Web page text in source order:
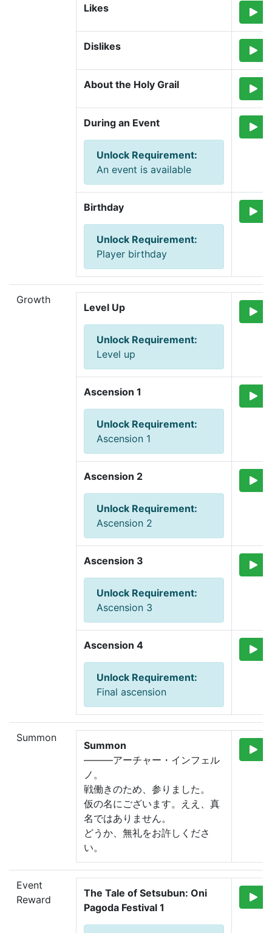
Likes
Dislikes
About the Holy Grail
During an Event
Unlock Requirement:
An event is available
Birthday
Unlock Requirement:
Player birthday
Growth
Level Up
Unlock Requirement:
Level up
Ascension 1
Unlock Requirement:
Ascension 1
Ascension 2
Unlock Requirement:
Ascension 2
Ascension 3
Unlock Requirement:
Ascension 3
Ascension 4
Unlock Requirement:
Final ascension
Summon
Summon
―――アーチャー・インフェル
ノ。
戦働きのため、参りました。
仮の名にございます。ええ、真
名ではありません。
どうか、無礼をお許しくださ
い。
Event
Reward
The Tale of Setsubun: Oni
Pagoda Festival 1